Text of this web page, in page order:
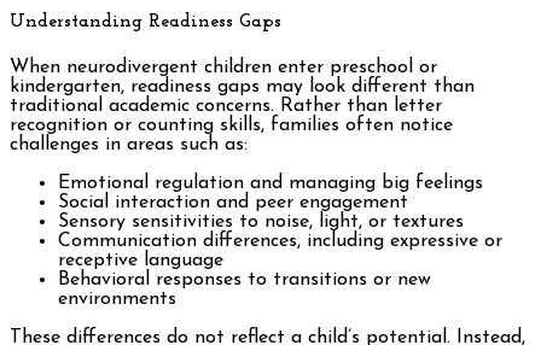
Understanding Readiness Gaps
When neurodivergent children enter preschool or
kindergarten, readiness gaps may look different than
traditional academic concerns. Rather than letter
recognition or counting skills, families often notice
challenges in areas such as:
Emotional regulation and managing big feelings
Social interaction and peer engagement
Sensory sensitivities to noise, light, or textures
Communication differences, including expressive or
receptive language
Behavioral responses to transitions or new
environments
These differences do not reflect a child’s potential. Instead,